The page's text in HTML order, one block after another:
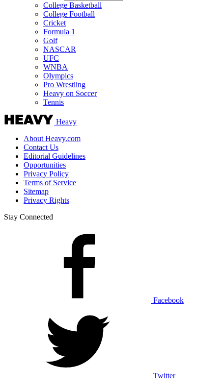
College Basketball
College Football
Cricket
Formula 1
Golf
NASCAR
UFC
WNBA
Olympics
Pro Wrestling
Heavy on Soccer
Tennis
Heavy
About Heavy.com
Contact Us
Editorial Guidelines
Opportunities
Privacy Policy
Terms of Service
Sitemap
Privacy Rights
Stay Connected
Facebook
Twitter